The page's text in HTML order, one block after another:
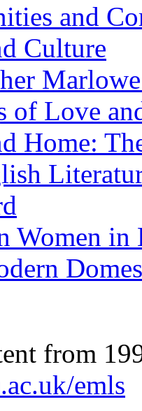
and
Culture
of Love
Home:
Women
from
emls